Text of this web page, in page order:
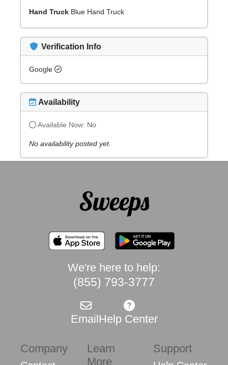
Hand Truck Blue Hand Truck
Verification Info
Google
Availability
Available Now: No
No availability posted yet.
We're here to help:
(855) 793-3777
EmailHelp Center
Company
Learn
More
Support